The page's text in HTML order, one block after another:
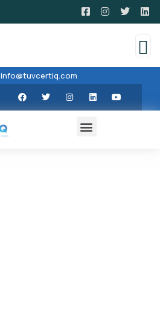
info@tuvcertiq.com